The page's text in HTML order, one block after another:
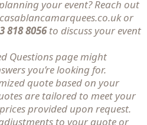
your event? Reach out
or
818 8056to discuss your event
Questionspage might
you’re looking for.
quote based on your
are tailored to meet your
provided upon request.
to your quote or